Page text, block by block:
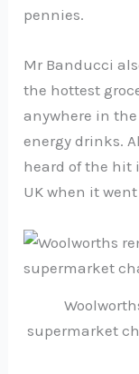
pennies.
Mr Banducci
the hottest
anywhere in
energy drinks.
heard of the hit
UK when it
supermarket